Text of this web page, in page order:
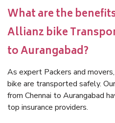
What are the
Allianz bike
to Aurangabad?
As expert Packers and
bike are transported safely.
from Chennai to Aurangabad
top insurance providers.